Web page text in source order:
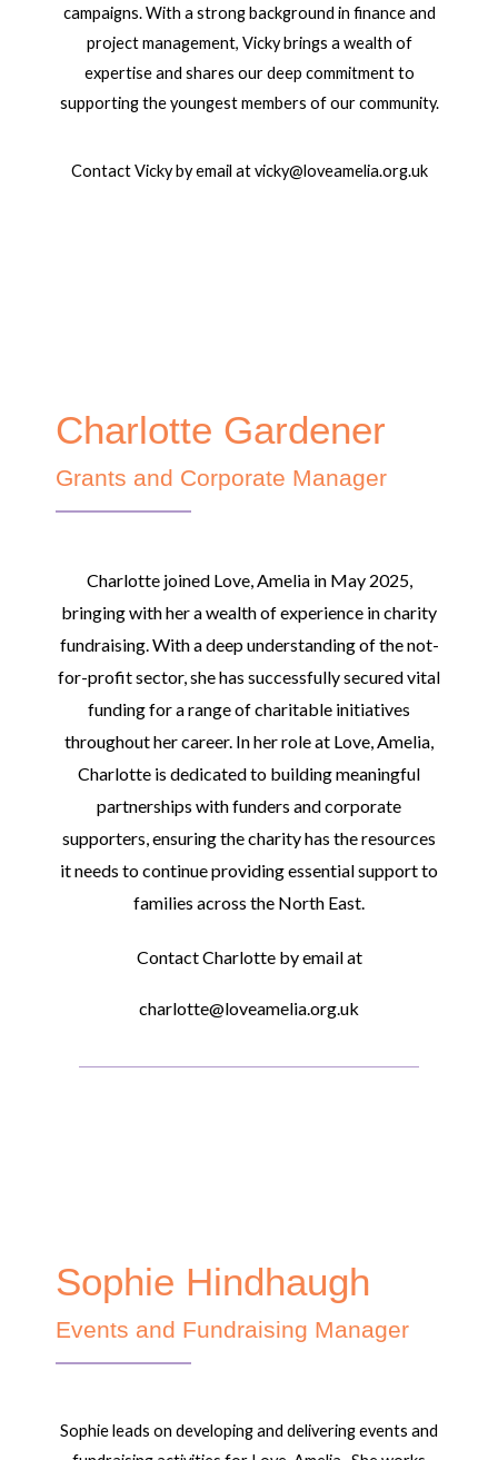
campaigns. With a strong background in finance and
project management, Vicky brings a wealth of
expertise and shares our deep commitment to
supporting the youngest members of our community.
Contact Vicky by email at vicky@loveamelia.org.uk
Charlotte Gardener
Grants and Corporate Manager
Charlotte joined Love, Amelia in May 2025,
bringing with her a wealth of experience in charity
fundraising. With a deep understanding of the not-
for-profit sector, she has successfully secured vital
funding for a range of charitable initiatives
throughout her career. In her role at Love, Amelia,
Charlotte is dedicated to building meaningful
partnerships with funders and corporate
supporters, ensuring the charity has the resources
it needs to continue providing essential support to
families across the North East.
Contact Charlotte by email at
charlotte@loveamelia.org.uk
Sophie Hindhaugh
Events and Fundraising Manager
Sophie leads on developing and delivering events and